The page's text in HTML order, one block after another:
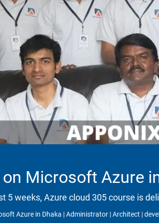
Microsoft Azure
5 weeks, Azure cloud 305 course is
Azure in Dhaka | Administrator | Architect |